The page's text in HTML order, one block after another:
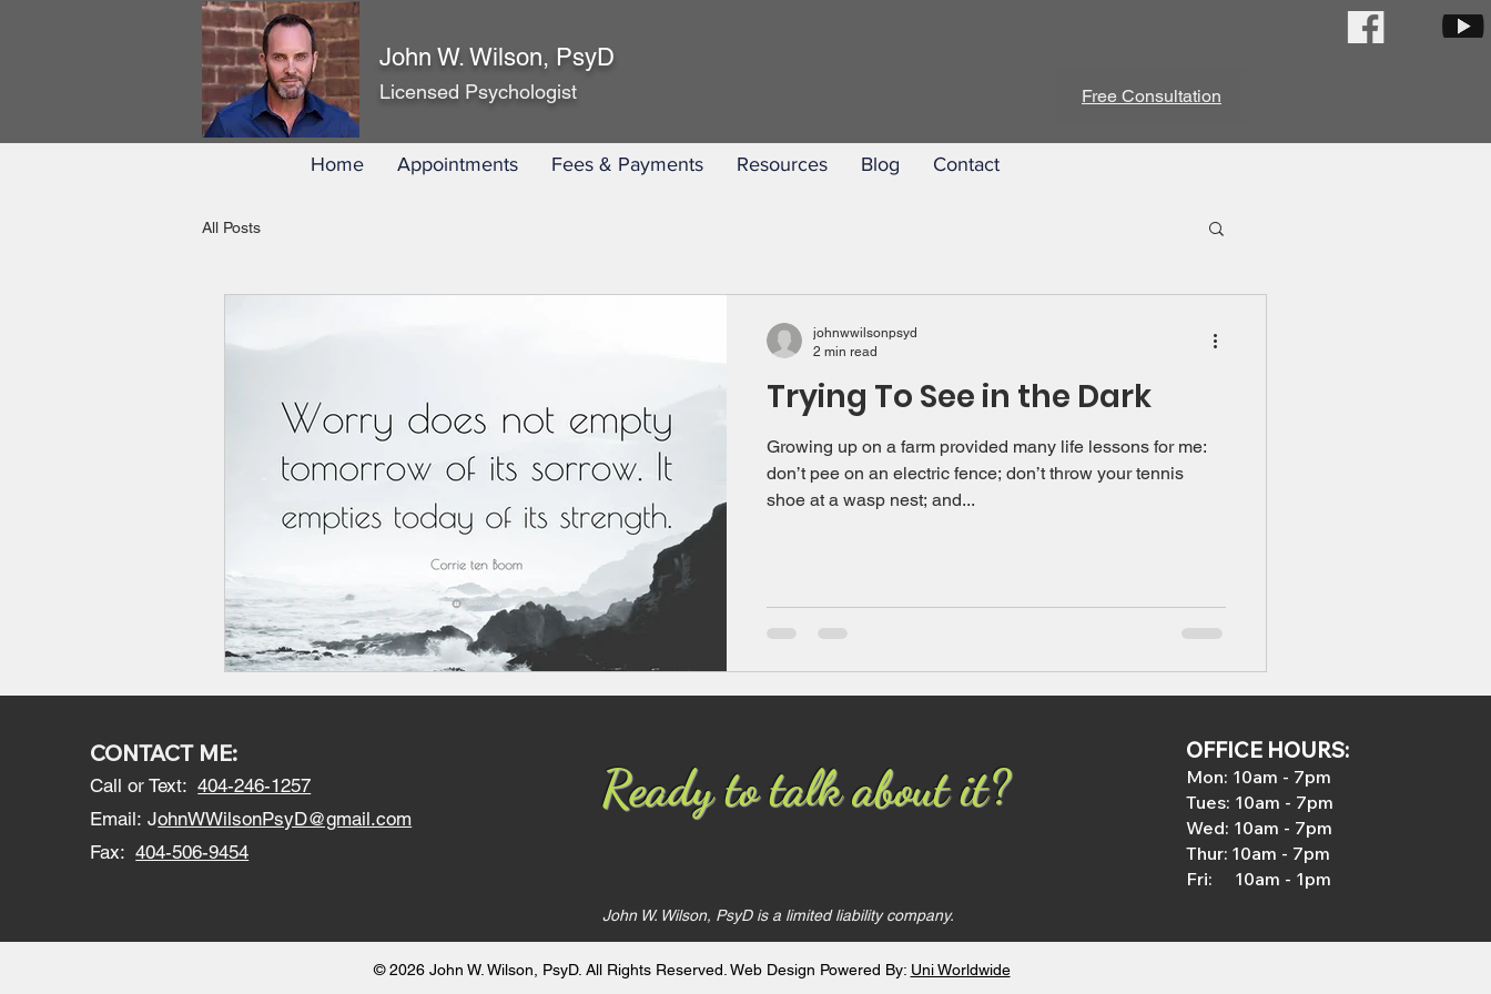
John W. Wilson, PsyD
Licensed Psychologist Free Consultation
Home Appointments Fees & Payments Resources Blog Contact
All Posts
Trying To See in the Dark
Growing up on a farm provided many life lessons for me:
don’t pee on an electric fence; don’t throw your tennis
shoe at a wasp nest; and...
johnwwilsonpsyd
2 min read
CONTACT ME:
Call or Text:404-246-1257
Email:JohnWWilsonPsyD@gmail.com
Fax:404-506-9454
Ready to talk about it?
John W. Wilson, PsyD is a limited liability company.
OFFICE HOURS:
Mon: 10am - 7pm
Tues: 10am - 7pm
Wed: 10am - 7pm
Thur: 10am - 7pm
Fri: 10am - 1pm
© 2026 John W. Wilson, PsyD. All Rights Reserved. Web Design Powered By: Uni Worldwide